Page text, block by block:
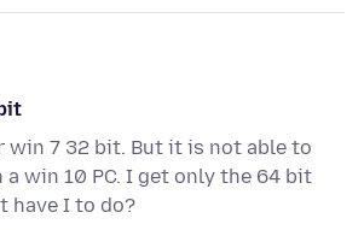
win 7 32 bit. But it is not able to
win 10 PC. I get only the 64 bit
have I to do?